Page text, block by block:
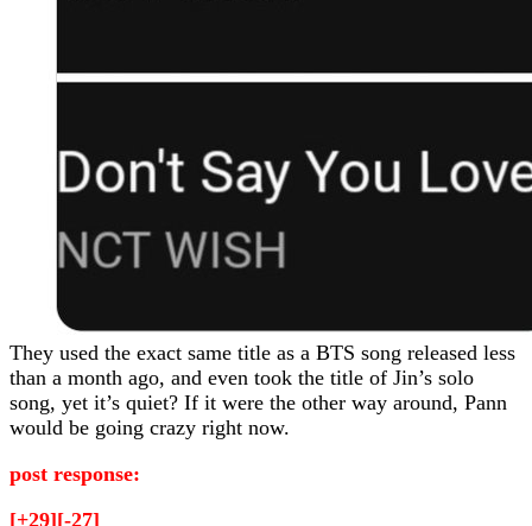
They used the exact same title as a BTS song released less
than a month ago, and even took the title of Jin’s solo
song, yet it’s quiet? If it were the other way around, Pann
would be going crazy right now.
post response:
[+29][-27]